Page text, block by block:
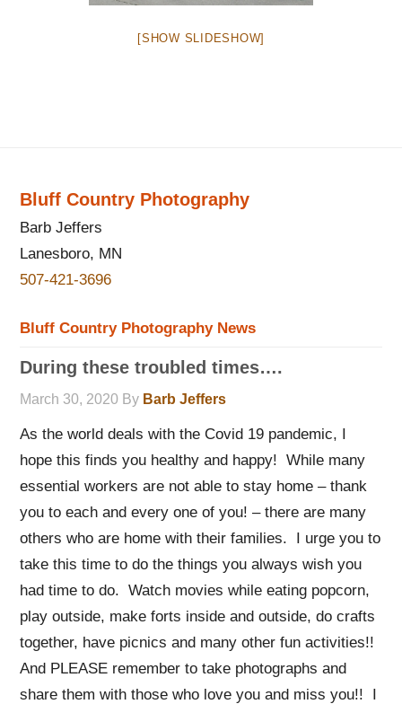
[SHOW SLIDESHOW]
Bluff Country Photography
Barb Jeffers
Lanesboro, MN
507-421-3696
Bluff Country Photography News
During these troubled times….
March 30, 2020 By Barb Jeffers
As the world deals with the Covid 19 pandemic, I
hope this finds you healthy and happy! While many
essential workers are not able to stay home – thank
you to each and every one of you! – there are many
others who are home with their families. I urge you to
take this time to do the things you always wish you
had time to do. Watch movies while eating popcorn,
play outside, make forts inside and outside, do crafts
together, have picnics and many other fun activities!!
And PLEASE remember to take photographs and
share them with those who love you and miss you!! I